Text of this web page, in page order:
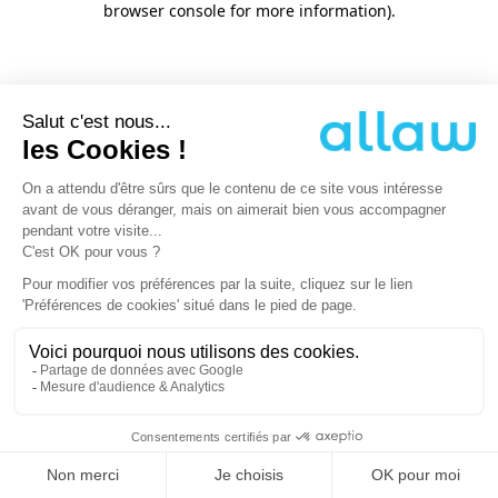
browser console for more information).